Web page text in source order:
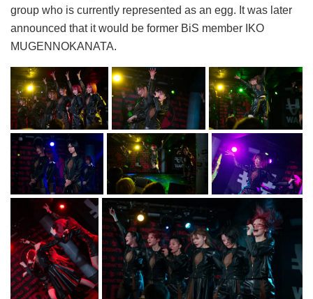
group who is currently represented as an egg. It was later
announced that it would be former BiS member IKO
MUGENNOKANATA.